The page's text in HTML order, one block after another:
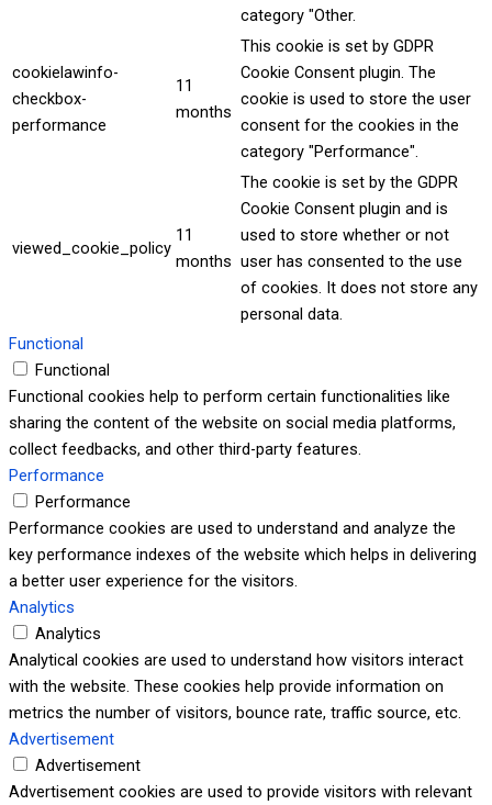
category "Other.
cookielawinfo-
checkbox-
performance
11
months
This cookie is set by GDPR
Cookie Consent plugin. The
cookie is used to store the user
consent for the cookies in the
category "Performance".
viewed_cookie_policy
11
months
The cookie is set by the GDPR
Cookie Consent plugin and is
used to store whether or not
user has consented to the use
of cookies. It does not store any
personal data.
Functional
Functional
Functional cookies help to perform certain functionalities like
sharing the content of the website on social media platforms,
collect feedbacks, and other third-party features.
Performance
Performance
Performance cookies are used to understand and analyze the
key performance indexes of the website which helps in delivering
a better user experience for the visitors.
Analytics
Analytics
Analytical cookies are used to understand how visitors interact
with the website. These cookies help provide information on
metrics the number of visitors, bounce rate, traffic source, etc.
Advertisement
Advertisement
Advertisement cookies are used to provide visitors with relevant